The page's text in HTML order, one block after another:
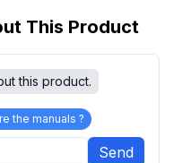
This Product
this product.
the manuals ?
Send